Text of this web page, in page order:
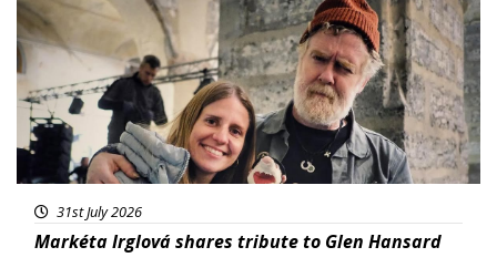
31st July 2026
Markéta Irglová shares tribute to Glen Hansard